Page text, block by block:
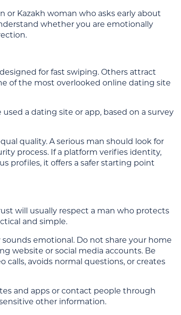
or Kazakh woman who asks early about
whether you are emotionally
for fast swiping. Others attract
of the most overlooked online dating site
a dating site or app, based on a survey
quality. A serious man should look for
process. If a platform verifies identity,
profiles, it offers a safer starting point
will usually respect a man who protects
and simple.
emotional. Do not share your home
website or social media accounts. Be
avoids normal questions, or creates
and apps or contact people through
other information.